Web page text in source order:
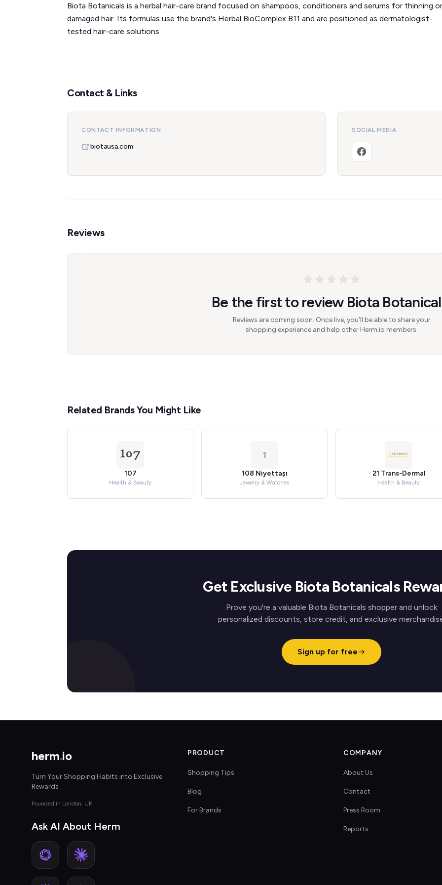
Biota Botanicals is a herbal hair-care brand focused on shampoos, conditioners and serums for thinning or
damaged hair. Its formulas use the brand's Herbal BioComplex B11 and are positioned as dermatologist-
tested hair-care solutions.
Contact & Links
CONTACT INFORMATION
biotausa.com
SOCIAL MEDIA
Reviews
Be the first to review Biota
Reviews are coming soon. Once live, you'll be able to share your
shopping experience and help other Herm.io members.
Related Brands You Might Like
107
Health & Beauty
1
108 Niyettaşı
Jewelry & Watches
21 Trans-Dermal
Health & Beauty
Get Exclusive Biota Botanicals
Prove you're a valuable Biota Botanicals shopper and unlock
personalized discounts, store credit, and exclusive
Sign up for free
herm.io
Turn Your Shopping Habits into Exclusive
Rewards
Founded in London, UK
Ask AI About Herm
PRODUCT
Shopping Tips
Blog
For Brands
COMPANY
About Us
Contact
Press Room
Reports